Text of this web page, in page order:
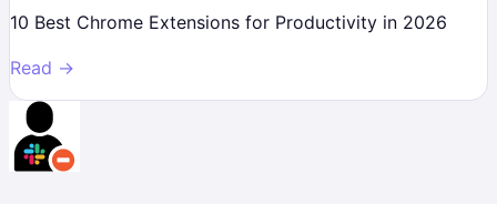
10 Best Chrome Extensions for Productivity in 2026
Read →